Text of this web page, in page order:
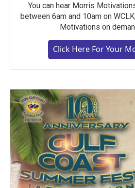
You can hear Morris
between 6am and 10am on
Motivations on
Click Here For Your